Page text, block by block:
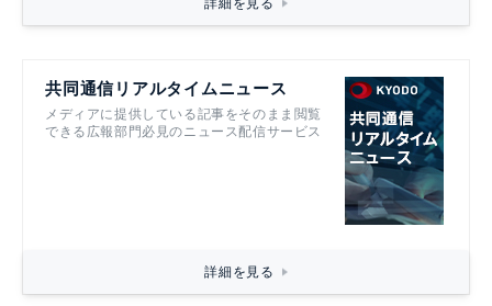
共同通信リアルタイムニュース
メディアに提供している記事をそのまま閲覧
できる広報部門必見のニュース配信サービス
詳細を見る